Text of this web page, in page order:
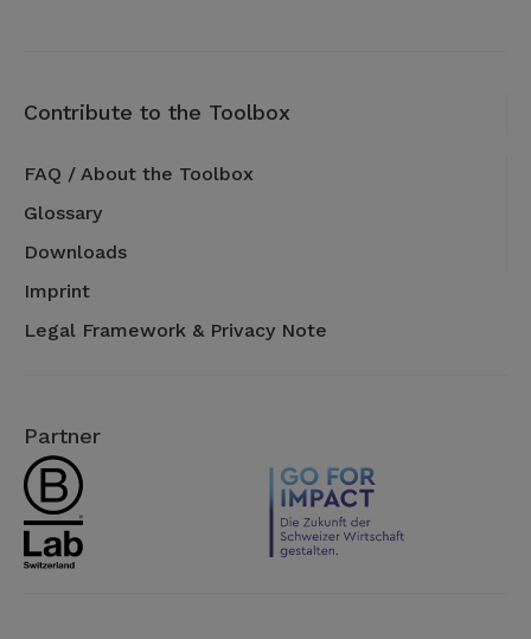
Contribute to the Toolbox
FAQ / About the Toolbox
Glossary
Downloads
Imprint
Legal Framework & Privacy Note
Partner